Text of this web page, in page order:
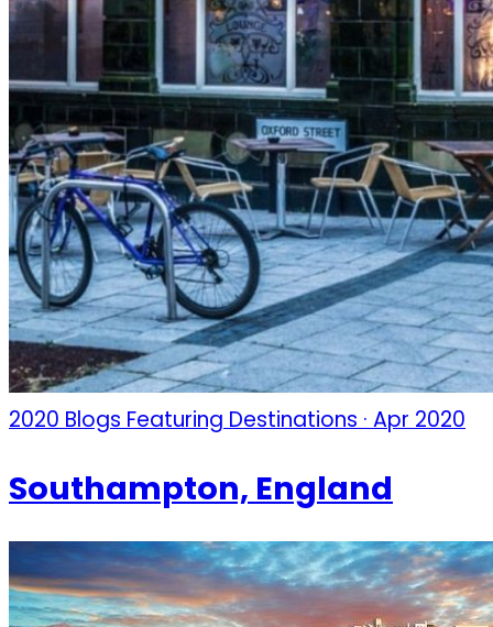
2020 Blogs Featuring Destinations · Apr 2020
Southampton, England